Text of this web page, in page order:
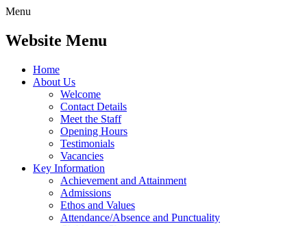
Menu
Website Menu
Home
About Us
Welcome
Contact Details
Meet the Staff
Opening Hours
Testimonials
Vacancies
Key Information
Achievement and Attainment
Admissions
Ethos and Values
Attendance/Absence and Punctuality